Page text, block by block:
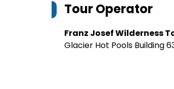
Tour Operator
Franz Josef Wilderness
Glacier Hot Pools Building